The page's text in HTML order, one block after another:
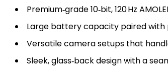
Premium‑grade 10‑bit, 120 Hz
Large battery capacity paired
Versatile camera setups that
Sleek, glass‑back design with a